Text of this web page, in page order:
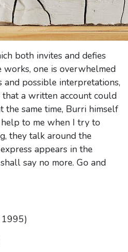
both invites and defies
works, one is overwhelmed
and possible interpretations,
that a written account could
the same time, Burri himself
help to me when I try to
they talk around the
appears in the
say no more. Go and